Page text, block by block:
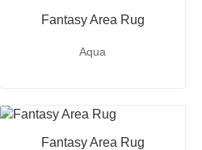
Fantasy Area Rug
Aqua
Fantasy Area Rug